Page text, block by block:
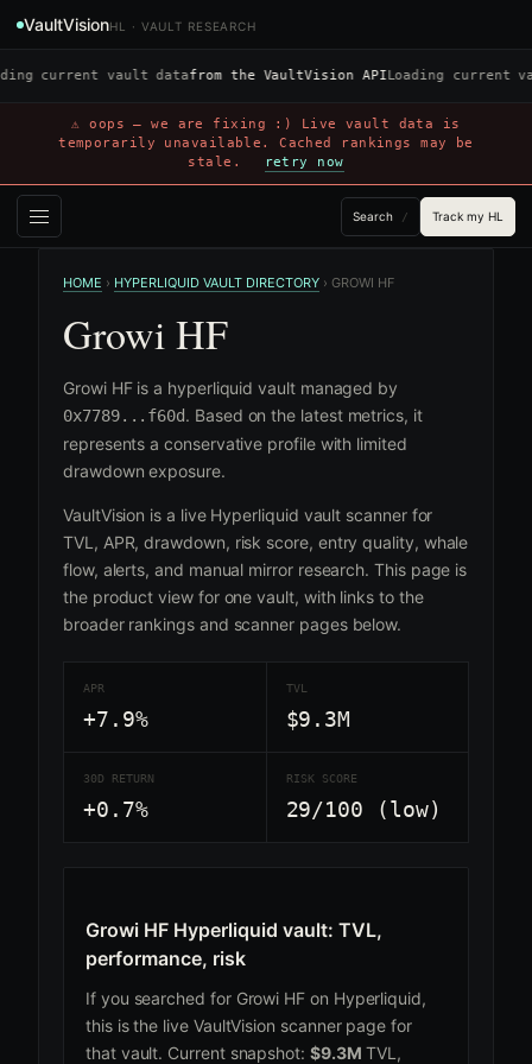
VaultVisionHL · VAULT RESEARCH
current vault datafrom the VaultVision APILoading current
⚠ oops — we are fixing :) Live vault data is
temporarily unavailable. Cached rankings may be
stale.
retry now
Search / Track my HL
HOME › HYPERLIQUID VAULT DIRECTORY › GROWI HF
Growi HF
Growi HF is a hyperliquid vault managed by
0x7789...f60d. Based on the latest metrics, it
represents a conservative profile with limited
drawdown exposure.
VaultVision is a live Hyperliquid vault scanner for
TVL, APR, drawdown, risk score, entry quality, whale
flow, alerts, and manual mirror research. This page is
the product view for one vault, with links to the
broader rankings and scanner pages below.
APR
+7.9%
TVL
$9.3M
30D RETURN
+0.7%
RISK SCORE
29/100 (low)
Growi HF Hyperliquid vault: TVL,
performance, risk
If you searched for Growi HF on Hyperliquid,
this is the live VaultVision scanner page for
that vault. Current snapshot: $9.3M TVL,